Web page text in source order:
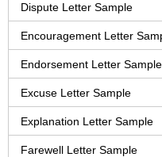
Dispute Letter Sample
Encouragement Letter
Endorsement Letter Sample
Excuse Letter Sample
Explanation Letter Sample
Farewell Letter Sample